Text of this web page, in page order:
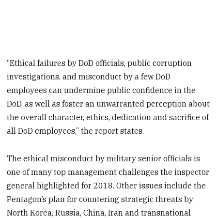
“Ethical failures by DoD officials, public corruption
investigations, and misconduct by a few DoD
employees can undermine public confidence in the
DoD, as well as foster an unwarranted perception about
the overall character, ethics, dedication and sacrifice of
all DoD employees,” the report states.
The ethical misconduct by military senior officials is
one of many top management challenges the inspector
general highlighted for 2018. Other issues include the
Pentagon’s plan for countering strategic threats by
North Korea, Russia, China, Iran and transnational